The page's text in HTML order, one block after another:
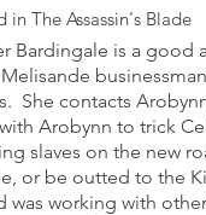
in The Assassin's Blade
Bardingale is a good
She contacts
Arobynn to trick
slaves on the new
or be outted to the
was working with